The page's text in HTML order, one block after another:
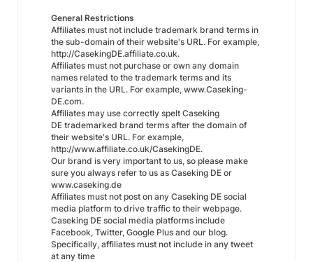
General Restrictions
Affiliates must not include trademark brand terms in
the sub-domain of their website's URL. For example,
http://CasekingDE.affiliate.co.uk.
Affiliates must not purchase or own any domain
names related to the trademark terms and its
variants in the URL. For example, www.Caseking-
DE.com.
Affiliates may use correctly spelt Caseking
DE trademarked brand terms after the domain of
their website's URL. For example,
http://www.affiliate.co.uk/CasekingDE.
Our brand is very important to us, so please make
sure you always refer to us as Caseking DE or
www.caseking.de
Affiliates must not post on any Caseking DE social
media platform to drive traffic to their webpage.
Caseking DE social media platforms include
Facebook, Twitter, Google Plus and our blog.
Specifically, affiliates must not include in any tweet
at any time